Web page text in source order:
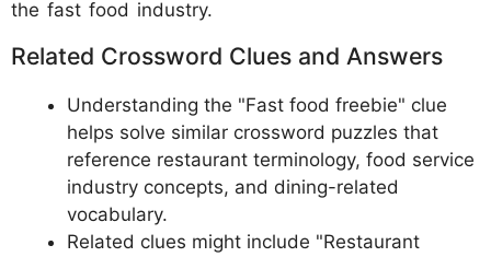
the fast food industry.
Related Crossword Clues and Answers
Understanding the "Fast food freebie" clue
helps solve similar crossword puzzles that
reference restaurant terminology, food service
industry concepts, and dining-related
vocabulary.
Related clues might include "Restaurant